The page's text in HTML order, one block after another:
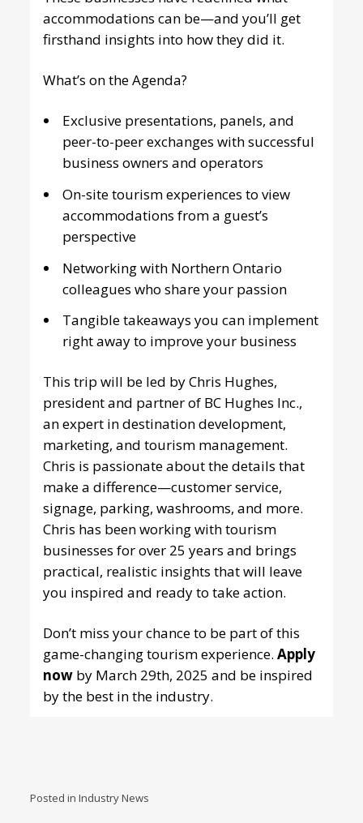
accommodations can be—and you’ll get
firsthand insights into how they did it.
What’s on the Agenda?
Exclusive presentations, panels, and
peer-to-peer exchanges with successful
business owners and operators
On-site tourism experiences to view
accommodations from a guest’s
perspective
Networking with Northern Ontario
colleagues who share your passion
Tangible takeaways you can implement
right away to improve your business
This trip will be led by Chris Hughes,
president and partner of BC Hughes Inc.,
an expert in destination development,
marketing, and tourism management.
Chris is passionate about the details that
make a difference—customer service,
signage, parking, washrooms, and more.
Chris has been working with tourism
businesses for over 25 years and brings
practical, realistic insights that will leave
you inspired and ready to take action.
Don’t miss your chance to be part of this
game-changing tourism experience.Apply
now by March 29th, 2025 and be inspired
by the best in the industry.
Posted inIndustry News